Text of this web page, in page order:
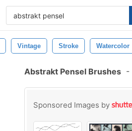
Vintage Stroke Watercolor
Abstrakt Pensel Brushes -
Sponsored Images by